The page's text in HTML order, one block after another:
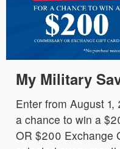
My Military
Enter from August
a chance to win a
OR $200 Exchange